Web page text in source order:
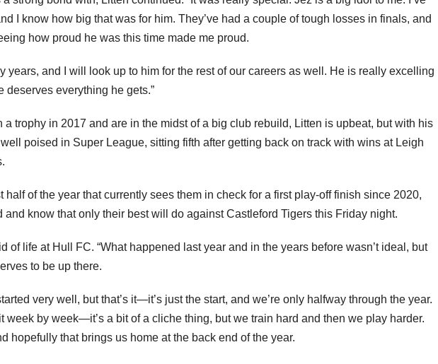
I know how big that was for him. They’ve had a couple of tough losses in finals, and
how proud he was this time made me proud.
years, and I will look up to him for the rest of our careers as well. He is really excelling
deserves everything he gets.”
a trophy in 2017 and are in the midst of a big club rebuild, Litten is upbeat, but with his
poised in Super League, sitting fifth after getting back on track with wins at Leigh
half of the year that currently sees them in check for a first play-off finish since 2020,
and know that only their best will do against Castleford Tigers this Friday night.
of life at Hull FC. “What happened last year and in the years before wasn’t ideal, but
to be up there.
very well, but that’s it—it’s just the start, and we’re only halfway through the year.
week by week—it’s a bit of a cliche thing, but we train hard and then we play harder.
hopefully that brings us home at the back end of the year.